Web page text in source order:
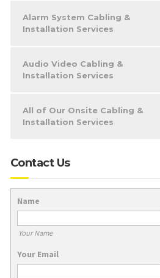
Alarm System Cabling &
Installation Services
Audio Video Cabling &
Installation Services
All of Our Onsite Cabling &
Installation Services
Contact Us
Name
Your Name
Your Email